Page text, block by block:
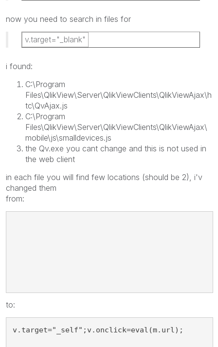
now you need to search in files for
v.target="_blank"
i found:
C:\Program
Files\QlikView\Server\QlikViewClients\QlikViewAjax\h
tc\QvAjax.js
C:\Program
Files\QlikView\Server\QlikViewClients\QlikViewAjax\
mobile\js\smalldevices.js
the Qv.exe you cant change and this is not used in
the web client
in each file you will find few locations (should be 2), i'v
changed them
from:
to:
v.target="_self";v.onclick=eval(m.url);